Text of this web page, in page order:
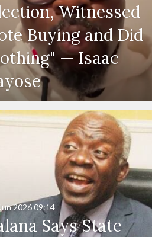
Witnessed
Buying and Did
— Isaac
Says State
202609:14